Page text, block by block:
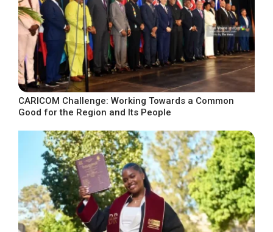
CARICOM Challenge: Working Towards a Common
Good for the Region and Its People